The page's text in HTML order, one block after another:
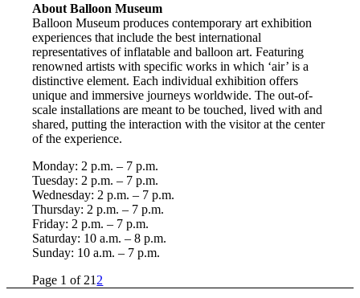
About Balloon Museum
Balloon Museum produces contemporary art exhibition
experiences that include the best international
representatives of inflatable and balloon art. Featuring
renowned artists with specific works in which ‘air’ is a
distinctive element. Each individual exhibition offers
unique and immersive journeys worldwide. The out-of-
scale installations are meant to be touched, lived with and
shared, putting the interaction with the visitor at the center
of the experience.
Monday: 2 p.m. – 7 p.m.
Tuesday: 2 p.m. – 7 p.m.
Wednesday: 2 p.m. – 7 p.m.
Thursday: 2 p.m. – 7 p.m.
Friday: 2 p.m. – 7 p.m.
Saturday: 10 a.m. – 8 p.m.
Sunday: 10 a.m. – 7 p.m.
Page 1 of 21 2